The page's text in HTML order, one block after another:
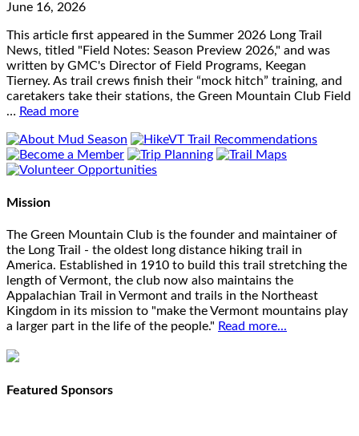
June 16, 2026
This article first appeared in the Summer 2026 Long Trail
News, titled "Field Notes: Season Preview 2026," and was
written by GMC's Director of Field Programs, Keegan
Tierney. As trail crews finish their “mock hitch” training, and
caretakers take their stations, the Green Mountain Club Field
… Read more
Mission
The Green Mountain Club is the founder and maintainer of
the Long Trail - the oldest long distance hiking trail in
America. Established in 1910 to build this trail stretching the
length of Vermont, the club now also maintains the
Appalachian Trail in Vermont and trails in the Northeast
Kingdom in its mission to "make the Vermont mountains play
a larger part in the life of the people." Read more...
Featured Sponsors